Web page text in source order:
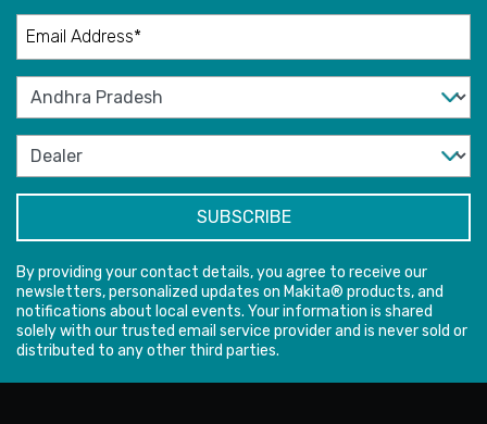
By providing your contact details, you agree to receive our
newsletters, personalized updates on Makita® products, and
notifications about local events. Your information is shared
solely with our trusted email service provider and is never sold or
distributed to any other third parties.